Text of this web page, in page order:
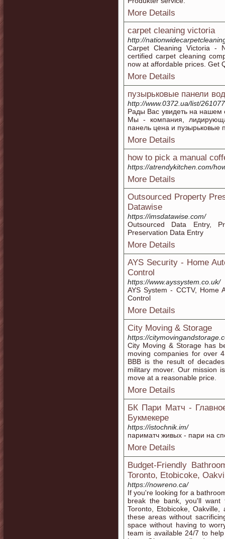
More Details
carpet cleaning victoria
http://
Carpet Cleaning Victoria -
certified carpet cleaning
now at affordable prices. Get
More Details
пузырьковые панели
http://www.0372.ua/list/261077
Рады Вас увидеть на нашем
Мы - компания,
панель цена и пузырьковые
More Details
how to pick a manual
https://atrendykitchen.com/
More Details
Outsourced Property
Datawise
https://imsdatawise.com/
Outsourced Data Entry,
Preservation Data Entry
More Details
AYS Security - Home
Control
https://www.ayssystem.co.uk/
AYS System - CCTV, Home
Control
More Details
City Moving & Storage
https://
City Moving & Storage has
moving companies for over
BBB is the result of
military mover. Our mission
move at a reasonable price.
More Details
БК Пари Матч -
Букмекере
https://istochnik.im/
париматч живых - пари на
More Details
Budget-Friendly
Toronto, Etobicoke,
https://nowreno.ca/
If you're looking for a
break the bank, you'll want
Toronto, Etobicoke,
these areas without
space without having to
team is available 24/7 to